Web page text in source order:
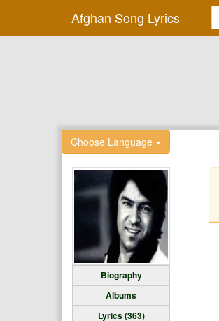
Afghan Song Lyrics
Choose Language
Biography
Albums
Lyrics (363)